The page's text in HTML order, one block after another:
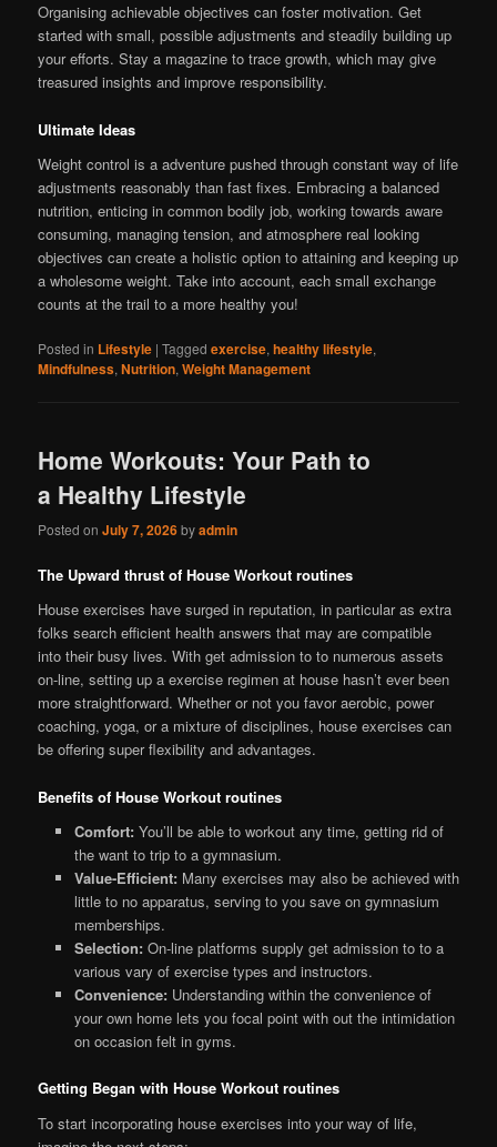
Organising achievable objectives can foster motivation. Get
started with small, possible adjustments and steadily building up
your efforts. Stay a magazine to trace growth, which may give
treasured insights and improve responsibility.
Ultimate Ideas
Weight control is a adventure pushed through constant way of life
adjustments reasonably than fast fixes. Embracing a balanced
nutrition, enticing in common bodily job, working towards aware
consuming, managing tension, and atmosphere real looking
objectives can create a holistic option to attaining and keeping up
a wholesome weight. Take into account, each small exchange
counts at the trail to a more healthy you!
Posted in Lifestyle |Tagged exercise,healthy lifestyle,
Mindfulness,Nutrition,Weight Management
Home Workouts: Your Path to
a Healthy Lifestyle
Posted onJuly 7, 2026byadmin
The Upward thrust of House Workout routines
House exercises have surged in reputation, in particular as extra
folks search efficient health answers that may are compatible
into their busy lives. With get admission to to numerous assets
on-line, setting up a exercise regimen at house hasn’t ever been
more straightforward. Whether or not you favor aerobic, power
coaching, yoga, or a mixture of disciplines, house exercises can
be offering super flexibility and advantages.
Benefits of House Workout routines
Comfort: You’ll be able to workout any time, getting rid of
the want to trip to a gymnasium.
Value-Efficient: Many exercises may also be achieved with
little to no apparatus, serving to you save on gymnasium
memberships.
Selection: On-line platforms supply get admission to to a
various vary of exercise types and instructors.
Convenience: Understanding within the convenience of
your own home lets you focal point with out the intimidation
on occasion felt in gyms.
Getting Began with House Workout routines
To start incorporating house exercises into your way of life,